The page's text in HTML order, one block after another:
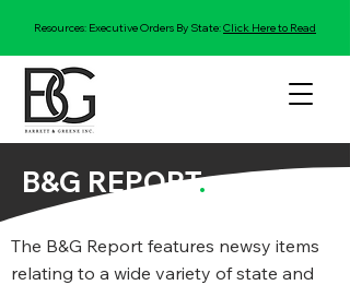
Resources: Executive Orders By State:Click Here to Read
B&G REPORT.
The B&G Report features newsy items
relating to a wide variety of state and